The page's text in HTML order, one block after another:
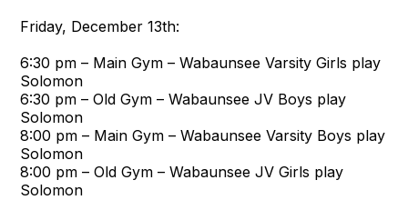
Friday, December 13th:
6:30 pm – Main Gym – Wabaunsee Varsity Girls play
Solomon
6:30 pm – Old Gym – Wabaunsee JV Boys play
Solomon
8:00 pm – Main Gym – Wabaunsee Varsity Boys play
Solomon
8:00 pm – Old Gym – Wabaunsee JV Girls play
Solomon